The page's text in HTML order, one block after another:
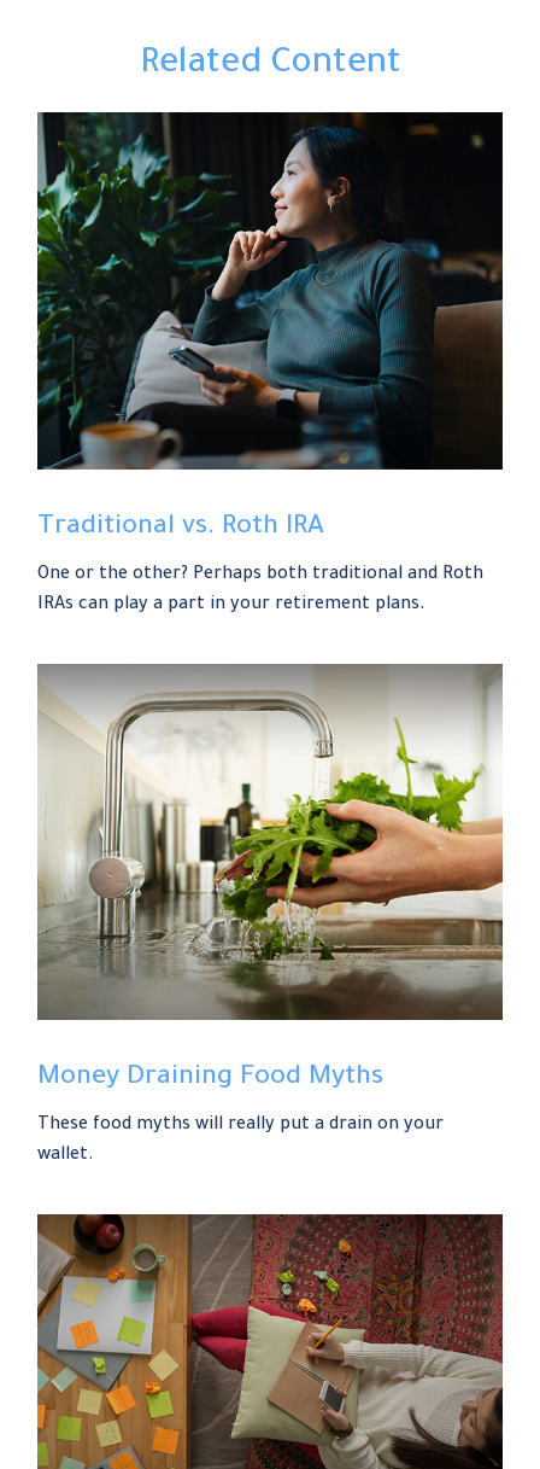
Related Content
Traditional vs. Roth IRA
One or the other? Perhaps both traditional and Roth
IRAs can play a part in your retirement plans.
Money Draining Food Myths
These food myths will really put a drain on your
wallet.